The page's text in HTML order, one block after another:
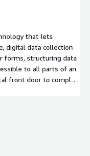
that lets
digital data collection
forms, structuring data
to all parts of an
front door to complex
paper-based form